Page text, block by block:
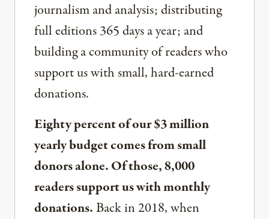
journalism and analysis; distributing
full editions 365 days a year; and
building a community of readers who
support us with small, hard-earned
donations.
Eighty percent of our $3 million
yearly budget comes from small
donors alone. Of those, 8,000
readers support us with monthly
donations.Back in 2018, when